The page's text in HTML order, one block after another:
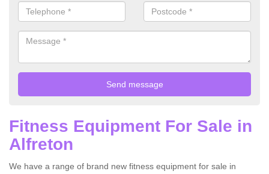
Fitness Equipment For Sale in
Alfreton
We have a range of brand new fitness equipment for sale in